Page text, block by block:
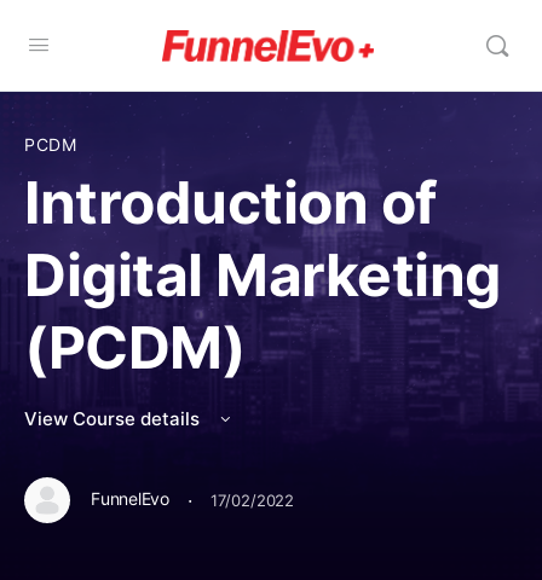
PCDM
Introduction of
Digital Marketing
(PCDM)
View Course details
FunnelEvo · 17/02/2022